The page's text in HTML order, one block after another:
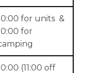
for units &
for
(11:00 off